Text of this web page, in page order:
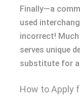
Finally—a
used
incorrect!
serves unique
substitute for
How to Apply